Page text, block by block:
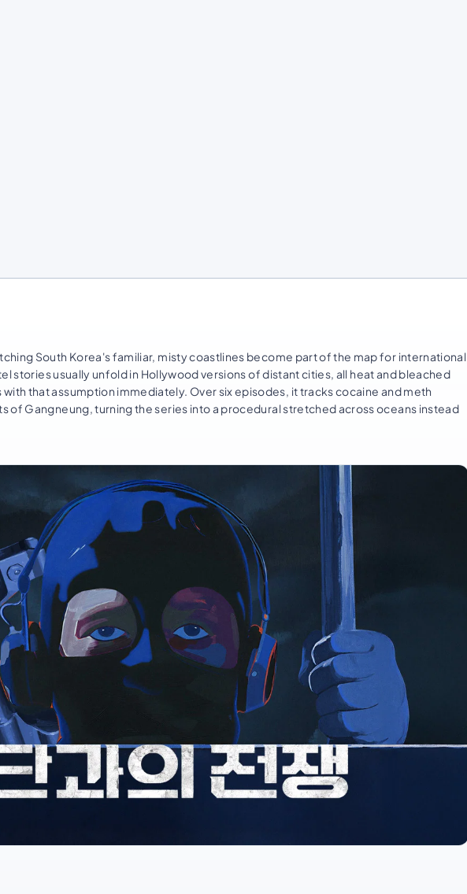
South Korea's familiar, misty coastlines become part of the map for international
stories usually unfold in Hollywood versions of distant cities, all heat and bleached
that assumption immediately. Over six episodes, it tracks cocaine and meth
of Gangneung, turning the series into a procedural stretched across oceans instead